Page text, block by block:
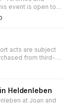
event is open to
acts are subject
from third-
Heldenleben
at Joan and